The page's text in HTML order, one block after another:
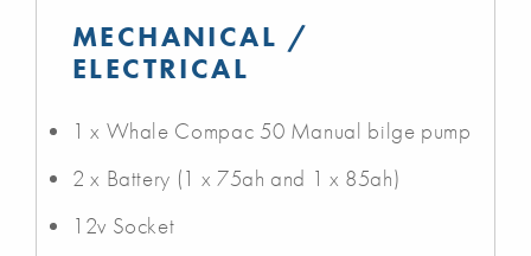
MECHANICAL /
ELECTRICAL
1 x Whale Compac 50 Manual bilge pump
2 x Battery (1 x 75ah and 1 x 85ah)
12v Socket